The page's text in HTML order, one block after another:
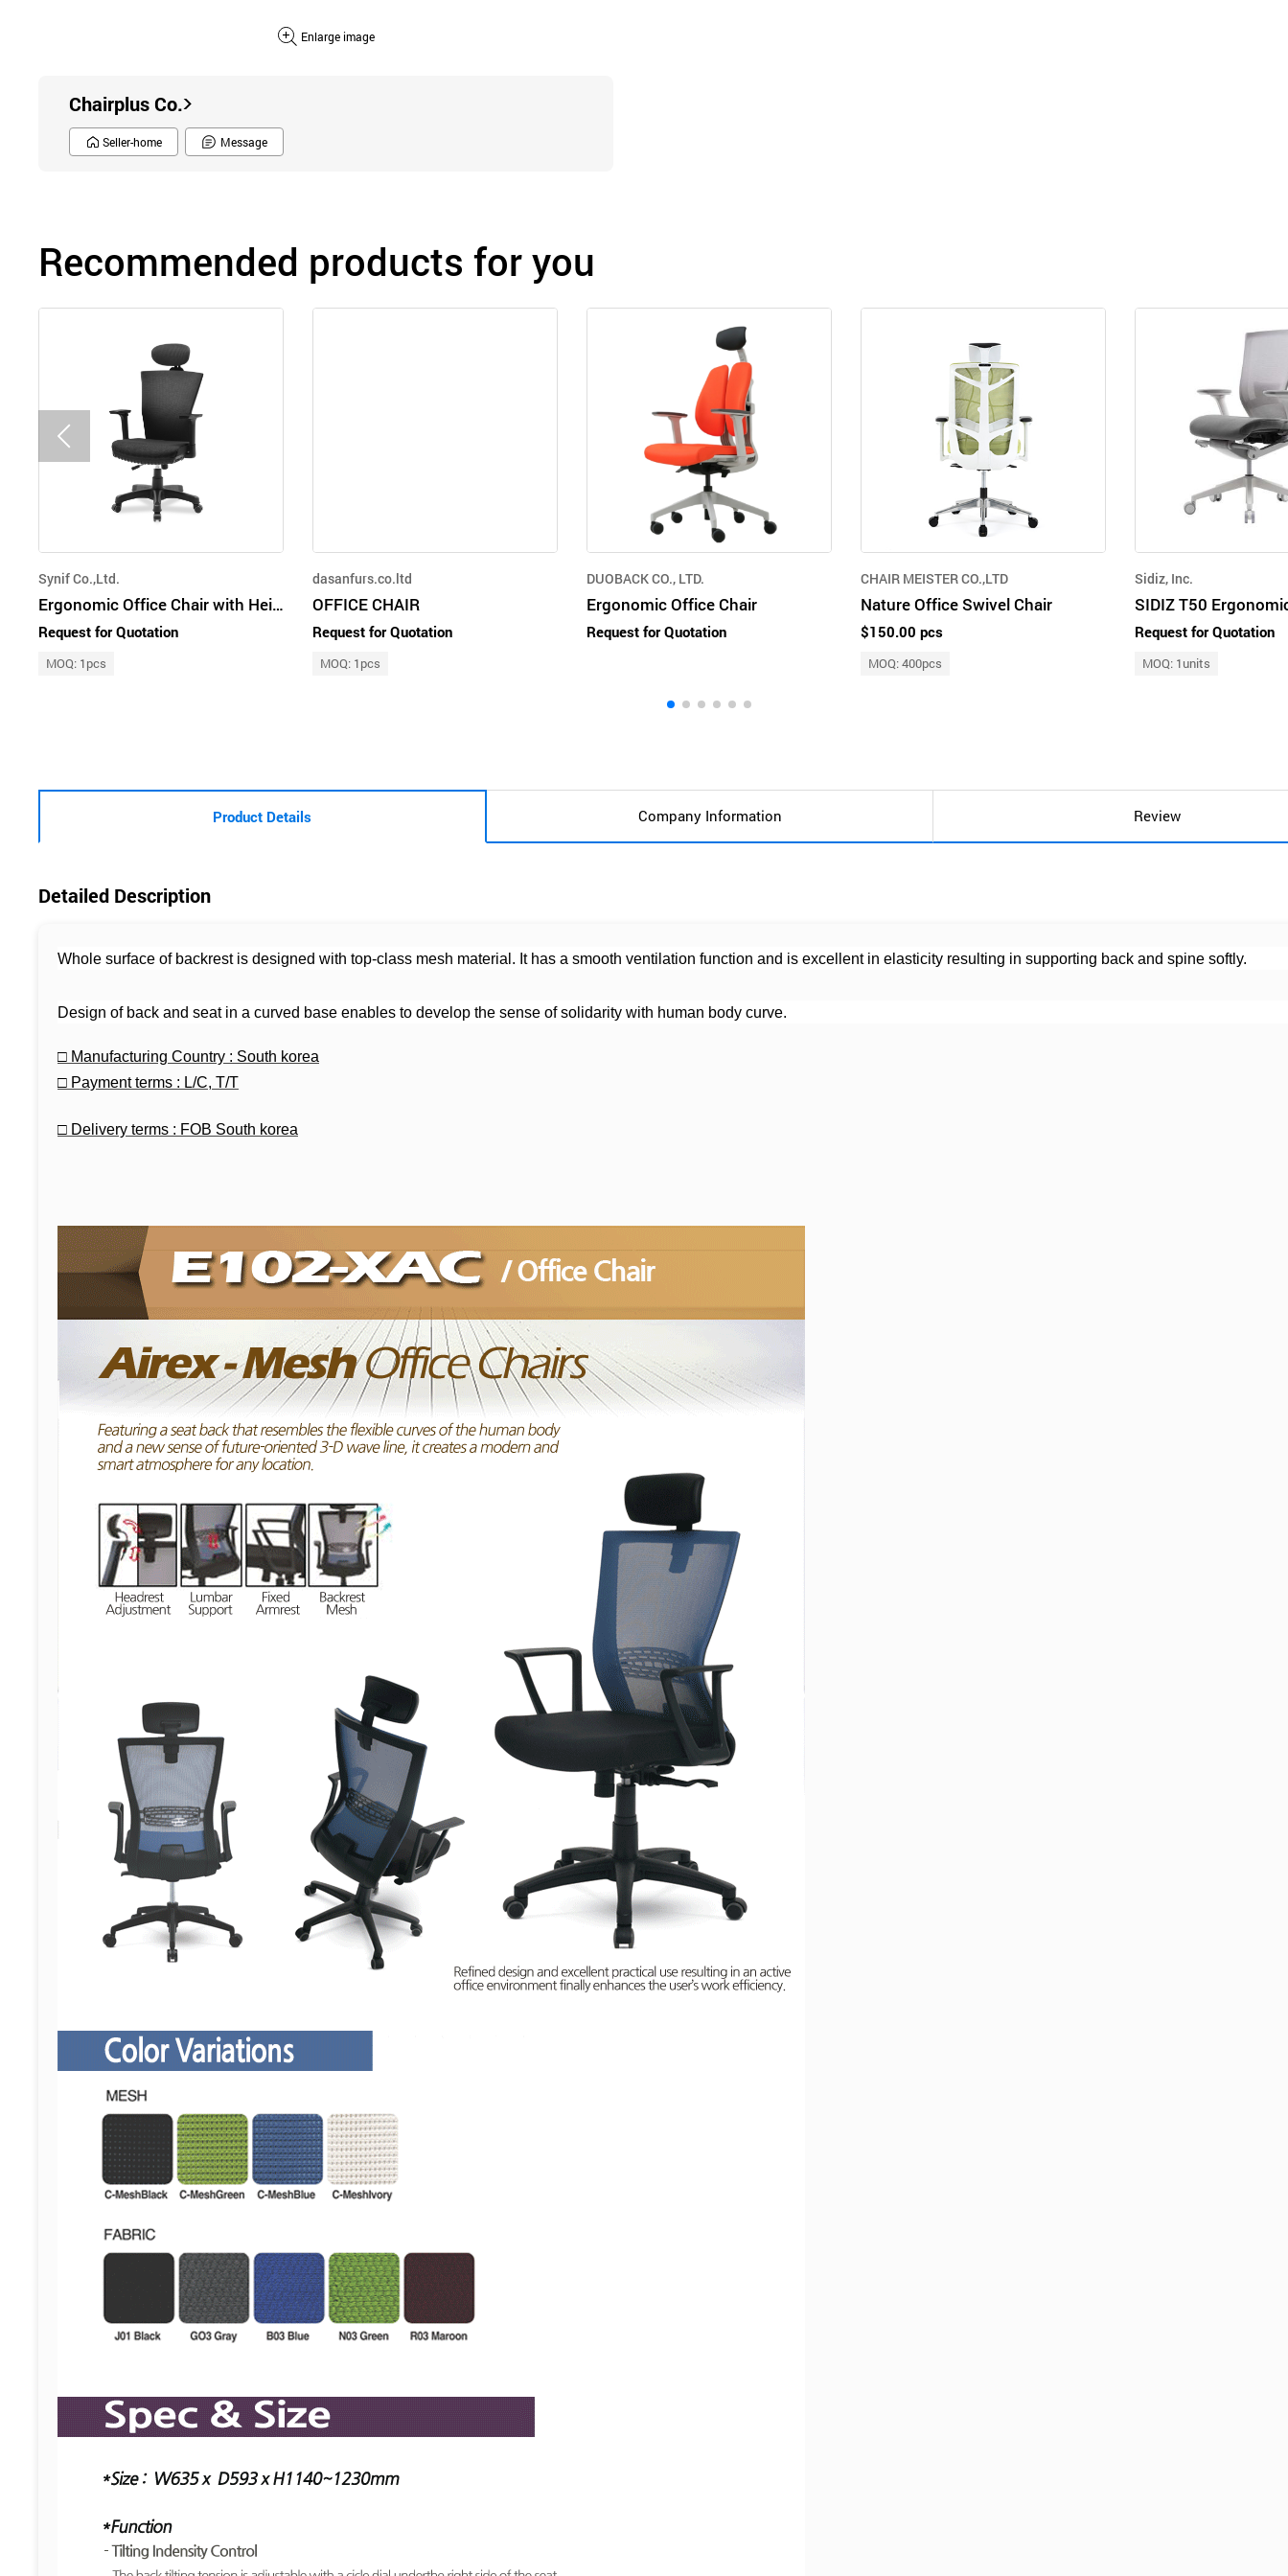
Enlarge image
Chairplus Co.
Seller-home Message
Recommended products for you
Synif Co.,Ltd.
Ergonomic Office Chair with Height and Depth Adjustable Armrest
Request for Quotation
MOQ: 1pcs
dasanfurs.co.ltd
OFFICE CHAIR
Request for Quotation
MOQ: 1pcs
DUOBACK CO., LTD.
Ergonomic Office Chair
Request for Quotation
CHAIR MEISTER CO.,LTD
Nature Office Swivel Chair
$150.00 pcs
MOQ: 400pcs
Sidiz, Inc.
Request for Quotation
MOQ: 1units
Product Details Company Information Review
Detailed Description
Whole surface of backrest is designed with top-class mesh material. It has a smooth ventilation function and is excellent in elasticity resulting in supporting back and spine softly.
Design of back and seat in a curved base enables to develop the sense of solidarity with human body curve.
□ Manufacturing Country : South korea
□ Payment terms : L/C, T/T
□ Delivery terms : FOB South korea